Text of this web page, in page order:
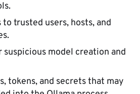
trusted users, hosts, and
suspicious model creation and
tokens, and secrets that may